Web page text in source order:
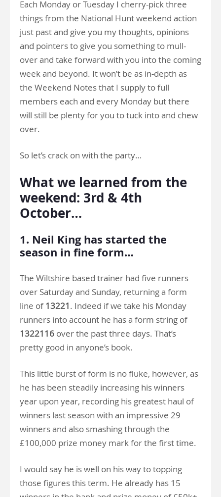
Each Monday or Tuesday I cherry-pick three
things from the National Hunt weekend action
just past and give you my thoughts, opinions
and pointers to give you something to mull-
over and take forward with you into the coming
week and beyond. It won’t be as in-depth as
the Weekend Notes that I supply to full
members each and every Monday but there
will still be plenty for you to tuck into and chew
over.
So let’s crack on with the party…
What we learned from the
weekend: 3rd & 4th
October…
1. Neil King has started the
season in fine form…
The Wiltshire based trainer had five runners
over Saturday and Sunday, returning a form
line of13221. Indeed if we take his Monday
runners into account he has a form string of
1322116 over the past three days. That’s
pretty good in anyone’s book.
This little burst of form is no fluke, however, as
he has been steadily increasing his winners
year upon year, recording his greatest haul of
winners last season with an impressive 29
winners and also smashing through the
£100,000 prize money mark for the first time.
I would say he is well on his way to topping
those figures this term. He already has 15